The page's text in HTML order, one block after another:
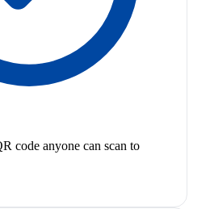
code anyone can scan to